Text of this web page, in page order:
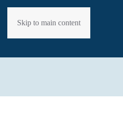
Skip to main content